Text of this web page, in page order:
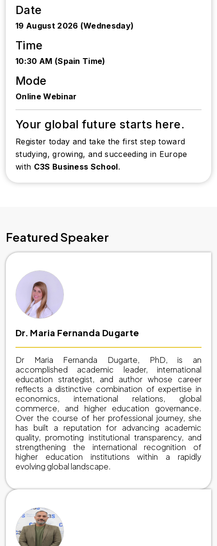
Date
19 August 2026 (Wednesday)
Time
10:30 AM (Spain Time)
Mode
Online Webinar
Your global future starts here.
Register today and take the first step toward
studying, growing, and succeeding in Europe
with C3S Business School.
Featured Speaker
Dr. Maria Fernanda Dugarte
Dr Maria Fernanda Dugarte, PhD, is an
accomplished academic leader, international
education strategist, and author whose career
reflects a distinctive combination of expertise in
economics, international relations, global
commerce, and higher education governance.
Over the course of her professional journey, she
has built a reputation for advancing academic
quality, promoting institutional transparency, and
strengthening the international recognition of
higher education institutions within a rapidly
evolving global landscape.